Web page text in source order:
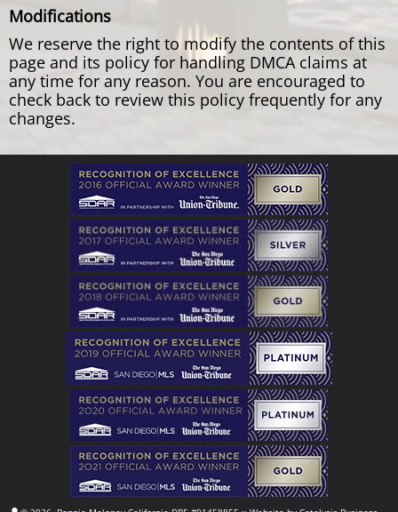
Modifications
We reserve the right to modify the contents of this
page and its policy for handling DMCA claims at
any time for any reason. You are encouraged to
check back to review this policy frequently for any
changes.